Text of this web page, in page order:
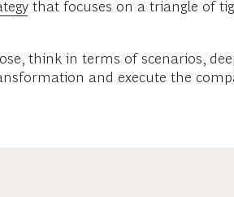
that focuses on a triangle of
think in terms of scenarios,
and execute the